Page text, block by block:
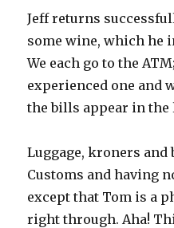
Jeff returns
some wine, which he
We each go to the
experienced one and
the bills appear in the
Luggage, kroners and
Customs and having
except that Tom is a
right through. Aha!